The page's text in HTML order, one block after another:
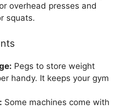
overhead presses and
squats.
Pegs to store weight
handy. It keeps your gym
Some machines come with